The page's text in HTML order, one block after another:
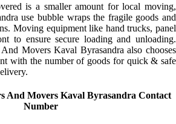
is a smaller amount for local moving,
use bubble wraps the fragile goods and
Moving equipment like hand trucks, panel
to ensure secure loading and unloading.
Movers Kaval Byrasandra also chooses
with the number of goods for quick & safe
And Movers Kaval Byrasandra Contact
Number